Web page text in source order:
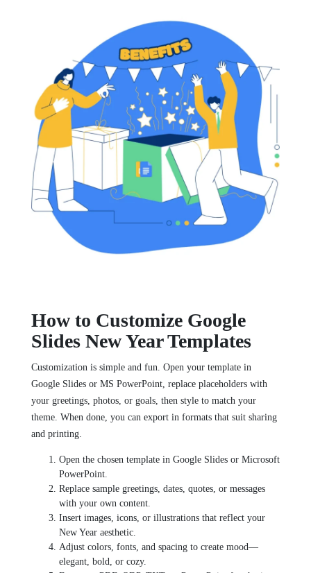
How to Customize Google
Slides New Year Templates
Customization is simple and fun. Open your template in
Google Slides or MS PowerPoint, replace placeholders with
your greetings, photos, or goals, then style to match your
theme. When done, you can export in formats that suit sharing
and printing.
Open the chosen template in Google Slides or Microsoft
PowerPoint.
Replace sample greetings, dates, quotes, or messages
with your own content.
Insert images, icons, or illustrations that reflect your
New Year aesthetic.
Adjust colors, fonts, and spacing to create mood—
elegant, bold, or cozy.